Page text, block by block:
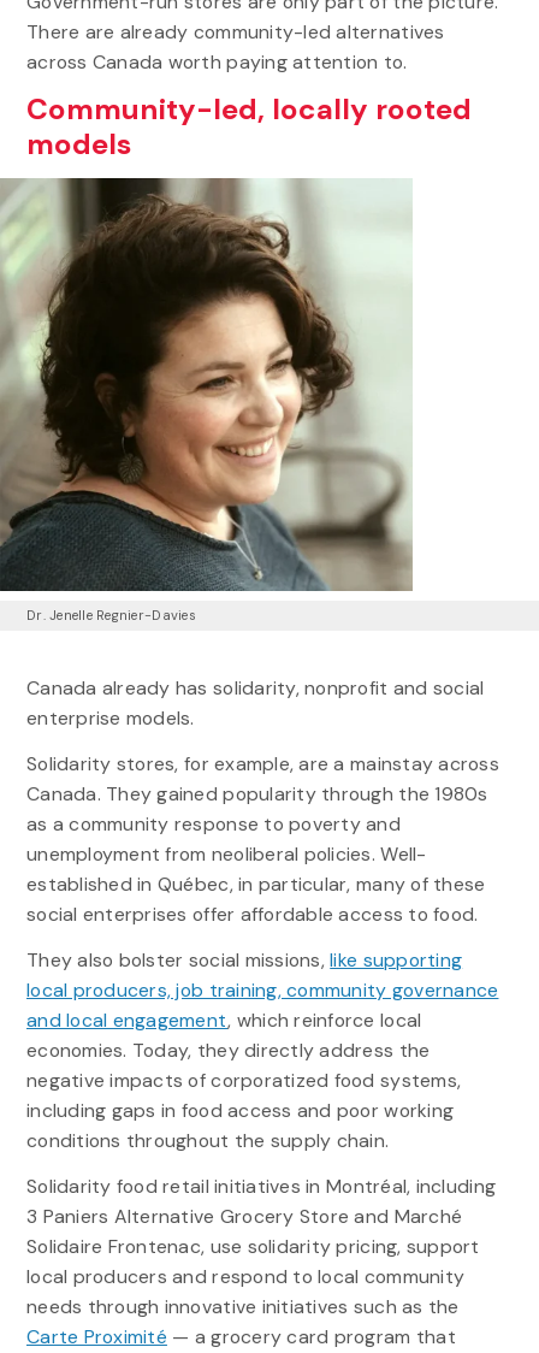
There are already community-led alternatives
across Canada worth paying attention to.
Community-led, locally rooted
models
Dr. Jenelle Regnier-Davies
Canada already has solidarity, nonprofit and social
enterprise models.
Solidarity stores, for example, are a mainstay across
Canada. They gained popularity through the 1980s
as a community response to poverty and
unemployment from neoliberal policies. Well-
established in Québec, in particular, many of these
social enterprises offer affordable access to food.
They also bolster social missions,like supporting
local producers, job training, community governance
and local engagement, which reinforce local
economies. Today, they directly address the
negative impacts of corporatized food systems,
including gaps in food access and poor working
conditions throughout the supply chain.
Solidarity food retail initiatives in Montréal, including
3 Paniers Alternative Grocery Store and Marché
Solidaire Frontenac, use solidarity pricing, support
local producers and respond to local community
needs through innovative initiatives such as the
Carte Proximité — a grocery card program that